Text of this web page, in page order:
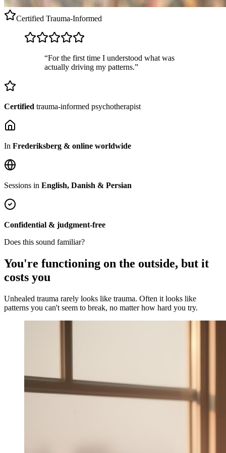
Certified Trauma-Informed
“For the first time I understood what was
actually driving my patterns.”
Certified trauma-informed psychotherapist
In Frederiksberg & online worldwide
Sessions in English, Danish & Persian
Confidential & judgment-free
Does this sound familiar?
You're functioning on the outside, but it
costs you
Unhealed trauma rarely looks like trauma. Often it looks like
patterns you can't seem to break, no matter how hard you try.